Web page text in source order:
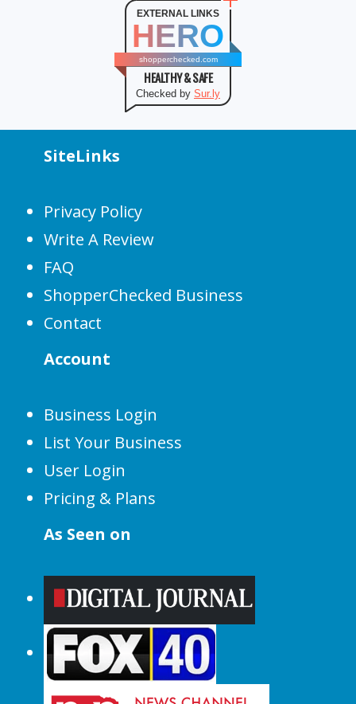
EXTERNAL LINKS
HERO
shopperchecked.com
HEALTHY & SAFE
Checked by Sur.ly
SiteLinks
Privacy Policy
Write A Review
FAQ
ShopperChecked Business
Contact
Account
Business Login
List Your Business
User Login
Pricing & Plans
As Seen on